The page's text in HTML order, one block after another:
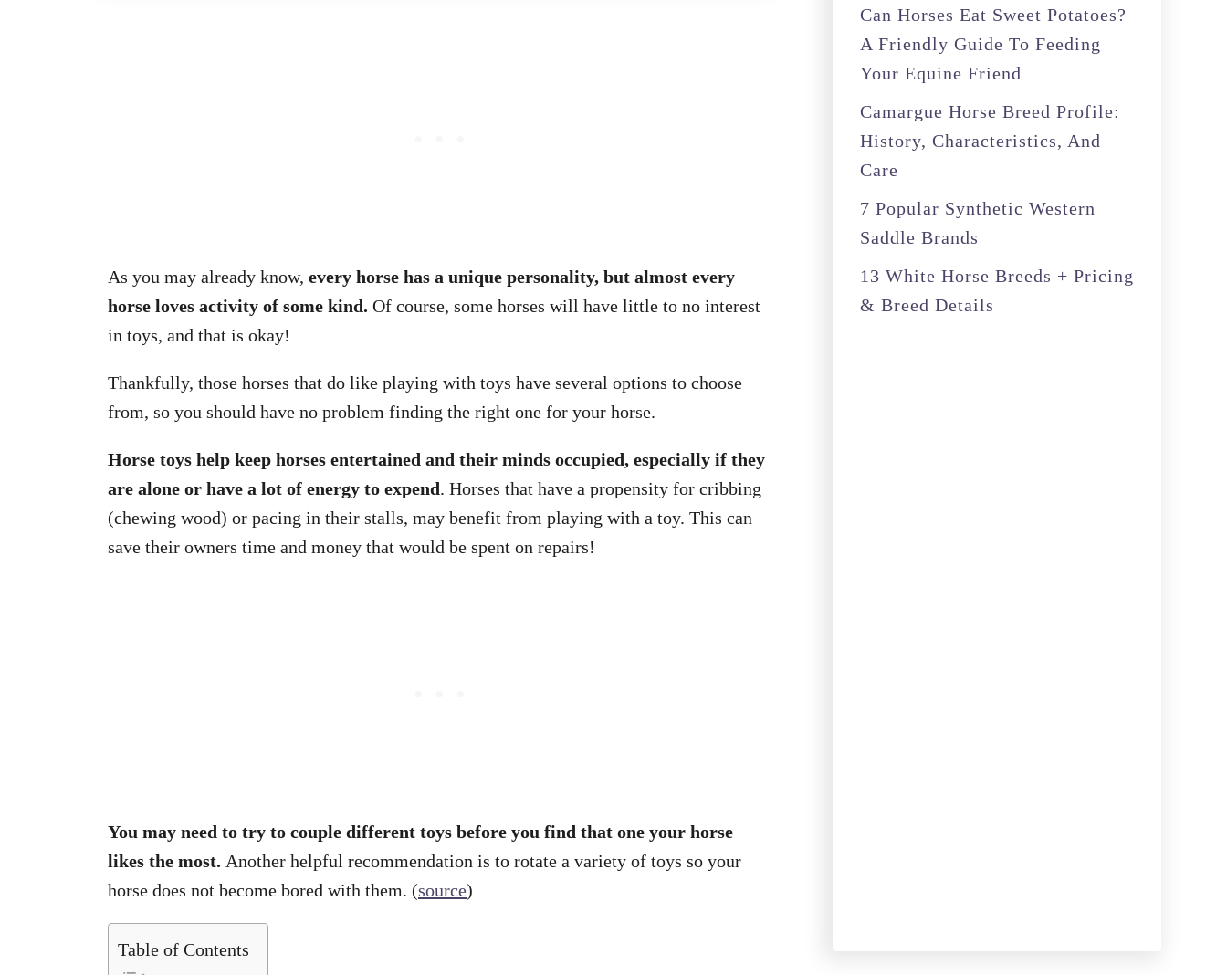
As you may already know, every horse has a unique personality, but almost every
horse loves activity of some kind. Of course, some horses will have little to no interest
in toys, and that is okay!
Thankfully, those horses that do like playing with toys have several options to choose
from, so you should have no problem finding the right one for your horse.
Horse toys help keep horses entertained and their minds occupied, especially if they
are alone or have a lot of energy to expend. Horses that have a propensity for cribbing
(chewing wood) or pacing in their stalls, may benefit from playing with a toy. This can
save their owners time and money that would be spent on repairs!
You may need to try to couple different toys before you find that one your horse
likes the most. Another helpful recommendation is to rotate a variety of toys so your
horse does not become bored with them. (source)
Table of Contents
Can Horses Eat Sweet Potatoes?
A Friendly Guide To Feeding
Your Equine Friend
Camargue Horse Breed Profile:
History, Characteristics, And
Care
7 Popular Synthetic Western
Saddle Brands
13 White Horse Breeds + Pricing
& Breed Details